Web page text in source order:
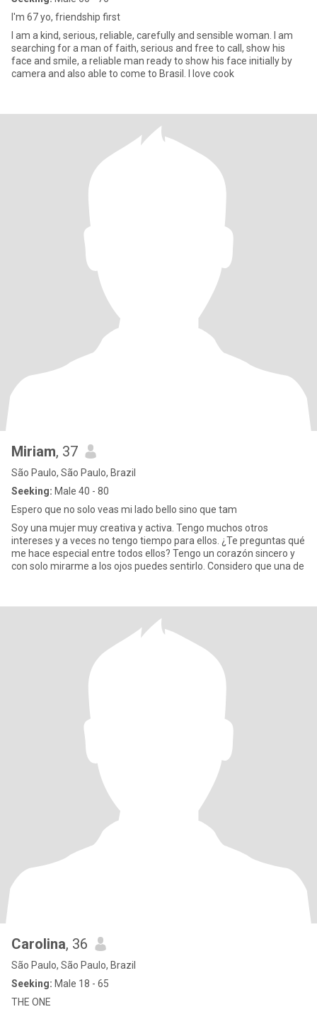
I'm 67 yo, friendship first
I am a kind, serious, reliable, carefully and sensible woman. I am
searching for a man of faith, serious and free to call, show his
face and smile, a reliable man ready to show his face initially by
camera and also able to come to Brasil. I love cook
Miriam, 37
São Paulo, São Paulo, Brazil
Seeking: Male 40 - 80
Espero que no solo veas mi lado bello sino que tam
Soy una mujer muy creativa y activa. Tengo muchos otros
intereses y a veces no tengo tiempo para ellos. ¿Te preguntas qué
me hace especial entre todos ellos? Tengo un corazón sincero y
con solo mirarme a los ojos puedes sentirlo. Considero que una de
Carolina, 36
São Paulo, São Paulo, Brazil
Seeking: Male 18 - 65
THE ONE